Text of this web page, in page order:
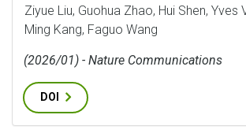
Ziyue Liu, Guohua Zhao, Hui Shen, Yves
Ming Kang, Faguo Wang
(2026/01) - Nature Communications
DOI